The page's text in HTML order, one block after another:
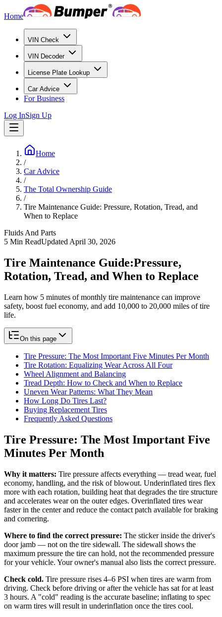
Home
VIN Check
VIN Decoder
License Plate Lookup
Car Advice
For Business
Log InSign Up
Home
/
Car Advice
/
The Total Ownership Guide
/
Tire Maintenance Guide: Pressure, Rotation, Tread, and
When to Replace
Fluids And Parts
5 Min ReadUpdated April 30, 2026
Tire Maintenance Guide:Pressure,
Rotation, Tread, and When to Replace
Learn how 5 minutes of monthly tire maintenance can improve
safety, boost fuel economy, and add 10,000 to 20,000 miles of tire
life.
On this page
Tire Pressure: The Most Important Five Minutes Per Month
Tire Rotation: Equalizing Wear Across All Four
Wheel Alignment and Balancing
Tread Depth: How to Check and When to Replace
Uneven Wear Patterns: What They Mean
How Long Do Tires Last?
Buying Replacement Tires
Frequently Asked Questions
Tire Pressure: The Most Important Five
Minutes Per Month
Why it matters: Tire pressure affects everything — tread wear, fuel
economy, handling, and the risk of blowout. Underinflated tires flex
more with each rotation, building heat that degrades the tire structure
and accelerates wear on the outer edges. Overinflated tires wear
faster in the center and reduce the contact patch available for braking
and cornering.
Where to find the correct pressure: The sticker inside the driver's
door jamb — not on the tire sidewall. The sidewall shows the
maximum pressure the tire can hold, not the recommended pressure
for your vehicle. Your owner's manual also lists the correct pressure.
Check cold. Tire pressure rises 4–6 PSI when tires are warm from
driving. Check before driving or after the vehicle has sat for at least
3 hours. A "cold" reading is the accurate baseline; inflating to spec
on warm tires will result in underinflation once the tires cool.